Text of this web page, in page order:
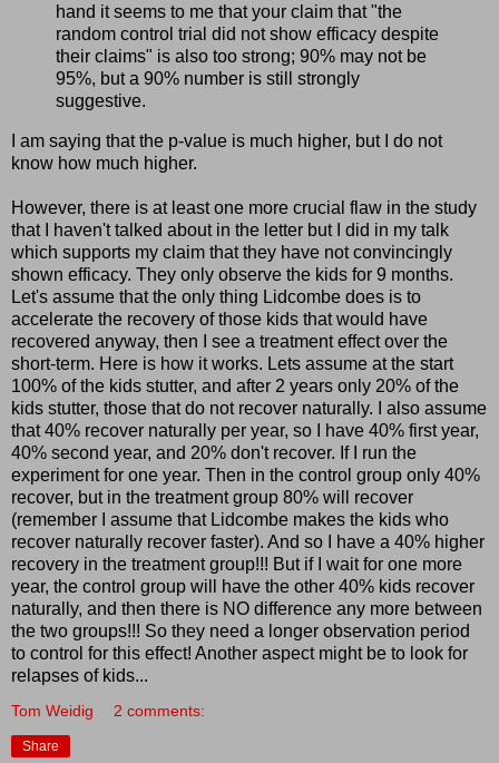
hand it seems to me that your claim that "the
random control trial did not show efficacy despite
their claims" is also too strong; 90% may not be
95%, but a 90% number is still strongly
suggestive.
I am saying that the p-value is much higher, but I do not
know how much higher.
However, there is at least one more crucial flaw in the study
that I
haven'ttalked about in the letter but I did in my talk
which supports my claim that they have not convincingly
shown efficacy. They only observe the kids for 9 months.
Let's assume that the only thing Lidcombe does is to
accelerate the recovery of those kids that would have
recovered anyway, then I see a treatment effect over the
short-term. Here is how it works. Lets assume at the start
100% of the kids stutter, and after 2 years only 20% of the
kids stutter, those that do not recover naturally. I also assume
that 40% recover naturally per year, so I have 40% first year,
40% second year, and 20% don'trecover. If I run the
experiment for one year. Then in the control group only 40%
recover, but in the treatment group 80% will recover
(remember I assume that Lidcombe makes the kids who
recover naturally recover faster). And so I have a 40% higher
recovery in the treatment group!!! Butif I wait for one more
year, the control group will have the other 40% kids recover
naturally, and then there is NO difference any more between
the two groups!!! So they need a longer observation period
to control for this effect! Another aspect might be to look for
relapses of kids...
Tom Weidig 2 comments:
Share